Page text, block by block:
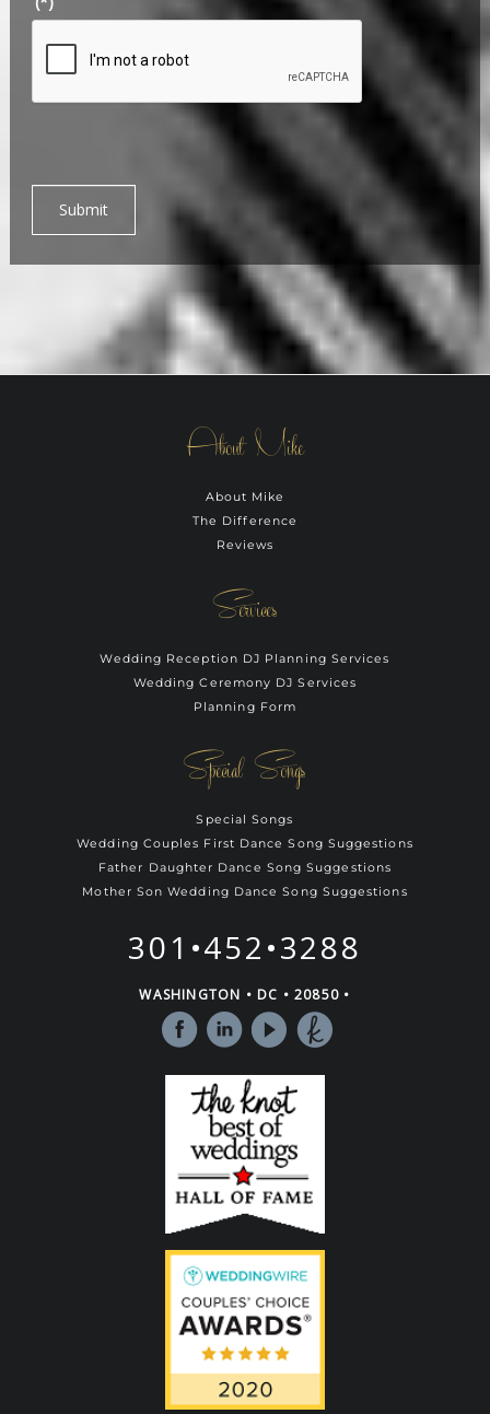
Submit
About Mike
About Mike
The Difference
Reviews
Services
Wedding Reception DJ Planning Services
Wedding Ceremony DJ Services
Planning Form
Special Songs
Special Songs
Wedding Couples First Dance Song Suggestions
Father Daughter Dance Song Suggestions
Mother Son Wedding Dance Song Suggestions
301•452•3288
WASHINGTON • DC • 20850 •